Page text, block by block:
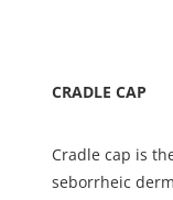
CRADLE CAP
Cradle cap is
seborrheic